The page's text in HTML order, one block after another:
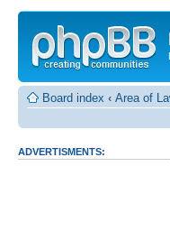
Board index ‹ Area of
ADVERTISMENTS: